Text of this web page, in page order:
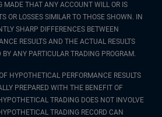
MADE THAT ANY ACCOUNT WILL OR IS
OR LOSSES SIMILAR TO THOSE SHOWN. IN
SHARP DIFFERENCES BETWEEN
RESULTS AND THE ACTUAL RESULTS
ANY PARTICULAR TRADING PROGRAM.
HYPOTHETICAL PERFORMANCE RESULTS
PREPARED WITH THE BENEFIT OF
TRADING DOES NOT INVOLVE
TRADING RECORD CAN